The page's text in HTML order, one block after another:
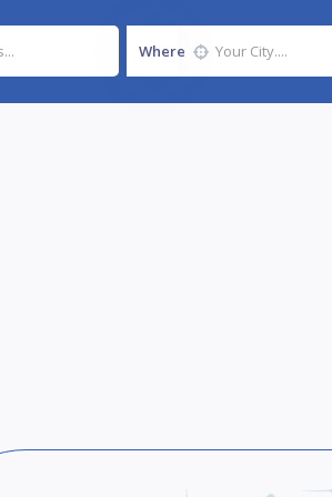
Where